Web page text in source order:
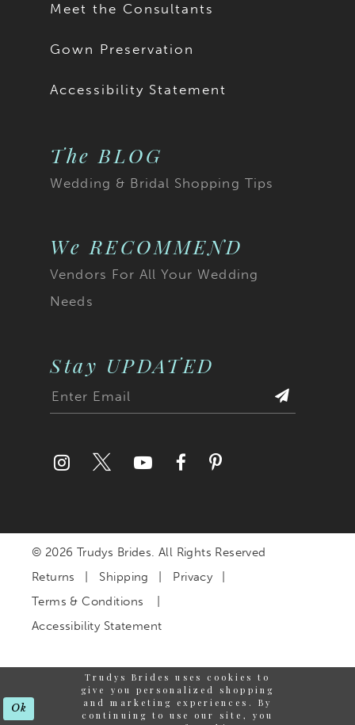
Meet the Consultants
Gown Preservation
Accessibility Statement
The BLOG
Wedding & Bridal Shopping Tips
We RECOMMEND
Vendors For All Your Wedding
Needs
Stay UPDATED
© 2026 Trudys Brides. All Rights Reserved
Returns
Shipping
Privacy
Terms & Conditions
Accessibility Statement
Trudys Brides uses cookies to
give you personalized shopping
and marketing experiences. By
continuing to use our site, you
Ok